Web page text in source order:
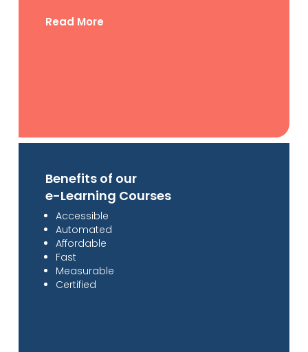
Read More
Benefits of our
e-Learning Courses
Accessible
Automated
Affordable
Fast
Measurable
Certified